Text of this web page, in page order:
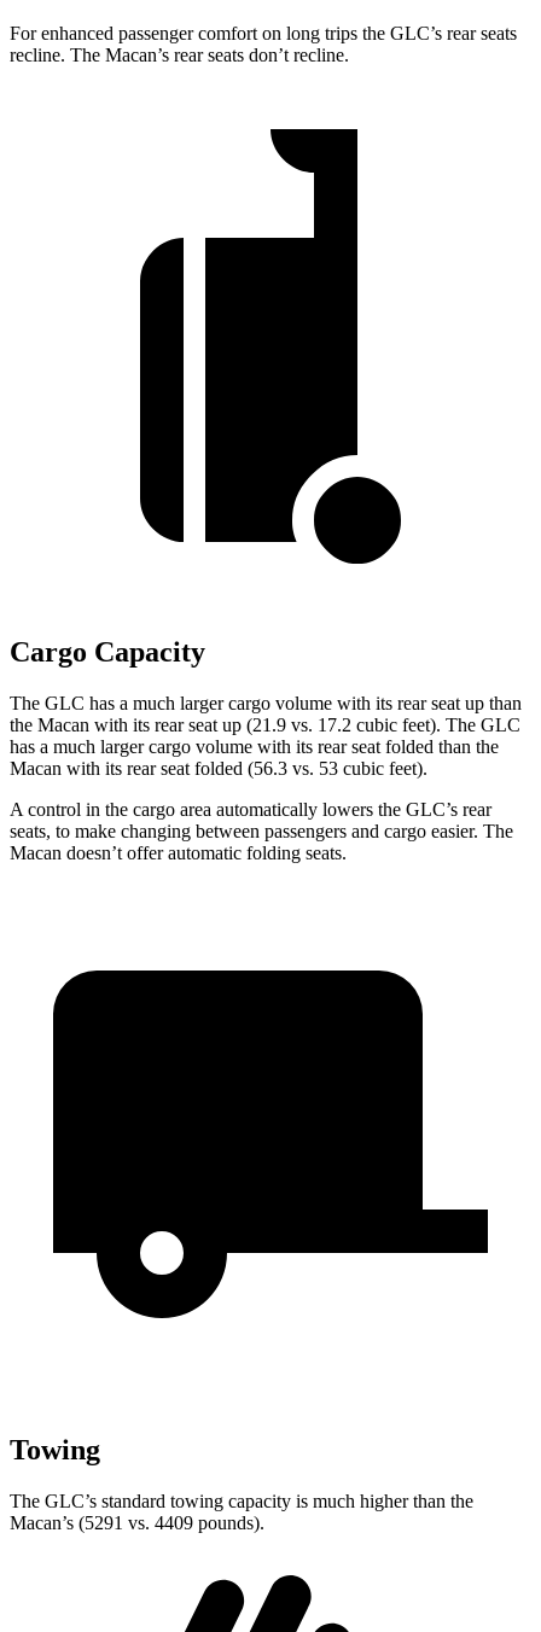
For enhanced passenger comfort on long trips the GLC’s rear seats
recline. The Macan’s rear seats don’t recline.
Cargo Capacity
The GLC has a much larger cargo volume with its rear seat up than
the Macan with its rear seat up (21.9 vs. 17.2 cubic feet). The GLC
has a much larger cargo volume with its rear seat folded than the
Macan with its rear seat folded (56.3 vs. 53 cubic feet).
A control in the cargo area automatically lowers the GLC’s rear
seats, to make changing between passengers and cargo easier. The
Macan doesn’t offer automatic folding seats.
Towing
The GLC’s standard towing capacity is much higher than the
Macan’s (5291 vs. 4409 pounds).